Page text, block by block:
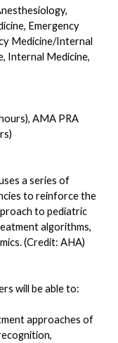
Emergency
Medicine/Internal
Internal Medicine,
AMA PRA
a series of
to reinforce the
to pediatric
algorithms,
(Credit: AHA)
will be able to:
approaches of